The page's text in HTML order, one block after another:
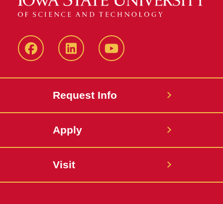
FacebookLinkedIn YouTube
Request Info
Apply
Visit